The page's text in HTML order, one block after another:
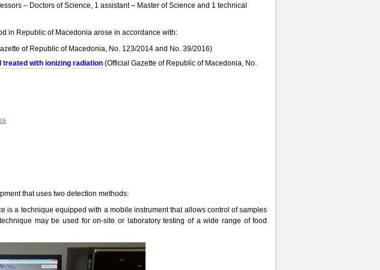
– Doctors of Science, 1 assistant – Master of Science and 1 technical
in Republic of Macedonia arose in accordance with:
of Republic of Macedonia, No. 123/2014 and No. 39/2016)
with ionizing radiation (Official Gazette of Republic of Macedonia, No.
that uses two detection methods:
is a technique equipped with a mobile instrument that allows control of samples
may be used for on-site or laboratory testing of a wide range of food